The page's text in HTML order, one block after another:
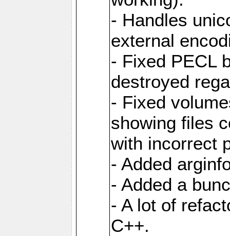
- Handles
external
- Fixed PECL
destroyed
- Fixed
showing files
with incorrect
- Added
- Added a
- A lot of
C++.